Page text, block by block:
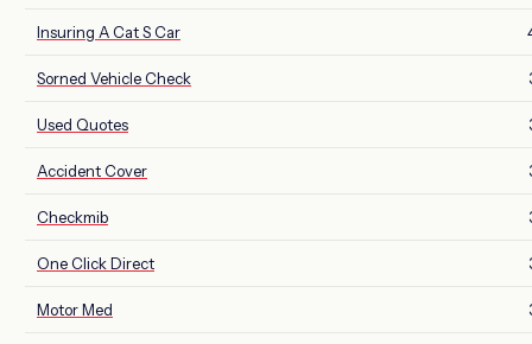
Insuring A Cat S Car
Sorned Vehicle Check
Used Quotes
Accident Cover
Checkmib
One Click Direct
Motor Med